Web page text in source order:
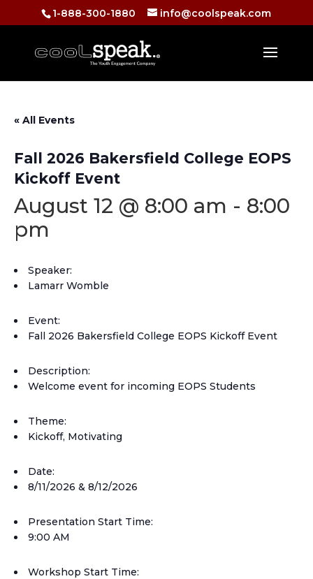
1-888-300-1880 info@coolspeak.com
« All Events
Fall 2026 Bakersfield College EOPS
Kickoff Event
August 12 @ 8:00 am - 8:00
pm
Speaker:
Lamarr Womble
Event:
Fall 2026 Bakersfield College EOPS Kickoff Event
Description:
Welcome event for incoming EOPS Students
Theme:
Kickoff, Motivating
Date:
8/11/2026 & 8/12/2026
Presentation Start Time:
9:00 AM
Workshop Start Time: